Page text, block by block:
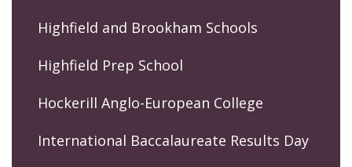
Highfield and Brookham Schools
Highfield Prep School
Hockerill Anglo-European College
International Baccalaureate Results Day